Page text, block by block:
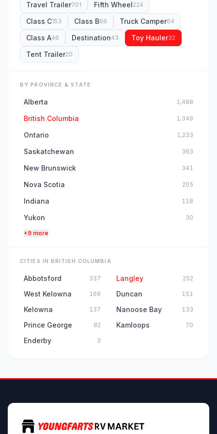
Travel Trailer701 Fifth Wheel224
Class C153 Class B66 Truck Camper64
Class A46 Destination43 Toy Hauler32
Tent Trailer20
BY PROVINCE & STATE
Alberta 1,488
British Columbia 1,349
Ontario 1,233
Saskatchewan 363
New Brunswick 341
Nova Scotia 205
Indiana 118
Yukon 30
+9 more
CITIES IN BRITISH COLUMBIA
Abbotsford 337 Langley 252
West Kelowna 169 Duncan 151
Kelowna 137 Nanoose Bay 133
Prince George 82 Kamloops 70
Enderby 3